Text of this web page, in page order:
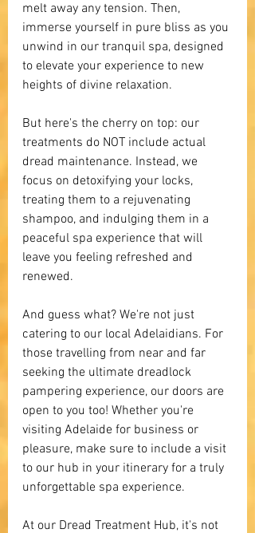
melt away any tension. Then,
immerse yourself in pure bliss as you
unwind in our tranquil spa, designed
to elevate your experience to new
heights of divine relaxation.
But here's the cherry on top: our
treatments do NOT include actual
dread maintenance. Instead, we
focus on detoxifying your locks,
treating them to a rejuvenating
shampoo, and indulging them in a
peaceful spa experience that will
leave you feeling refreshed and
renewed.
And guess what? We're not just
catering to our local Adelaidians. For
those travelling from near and far
seeking the ultimate dreadlock
pampering experience, our doors are
open to you too! Whether you're
visiting Adelaide for business or
pleasure, make sure to include a visit
to our hub in your itinerary for a truly
unforgettable spa experience.
At our Dread Treatment Hub, it's not